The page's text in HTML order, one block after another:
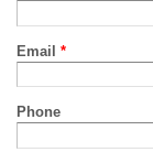
Email *
Phone